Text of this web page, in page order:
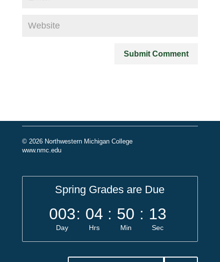
© 2026 Northwestern Michigan College
www.nmc.edu
Spring Grades are Due
003
Day
: 04
Hrs
: 50
Min
: 13
Sec